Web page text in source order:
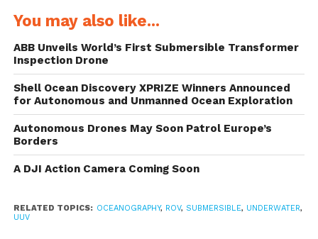
sonar resolution, and precision
manufacturing and is capable of delivering
highly-detailed subsurface data in minutes
to meet an array of requirements ranging
from defense, commercial and academic
customers. The Bluefin-9 is equipped with a
removable data storage module (RDSM) for
sonar data and can be accessed within
You may also like...
ABB Unveils World’s First Submersible Transformer
Inspection Drone
Shell Ocean Discovery XPRIZE Winners Announced
for Autonomous and Unmanned Ocean Exploration
Autonomous Drones May Soon Patrol Europe’s
Borders
A DJI Action Camera Coming Soon
RELATED TOPICS: OCEANOGRAPHY, ROV, SUBMERSIBLE, UNDERWATER,
UUV